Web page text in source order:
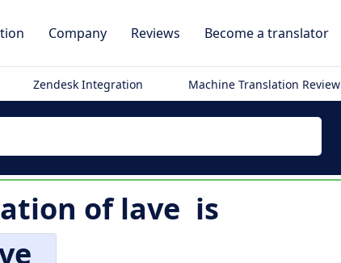
Company Reviews Become a translator
Zendesk Integration Machine Translation Review
oflave is